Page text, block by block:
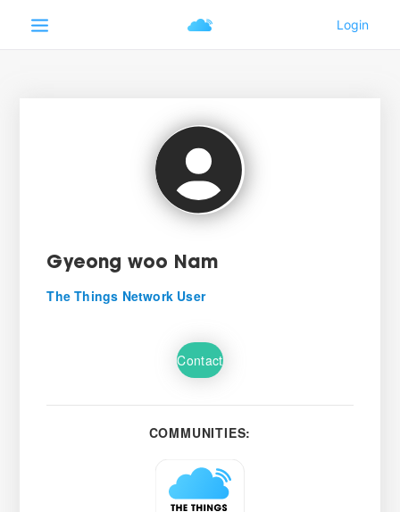
Gyeong woo Nam
The Things Network User
Contact
COMMUNITIES: